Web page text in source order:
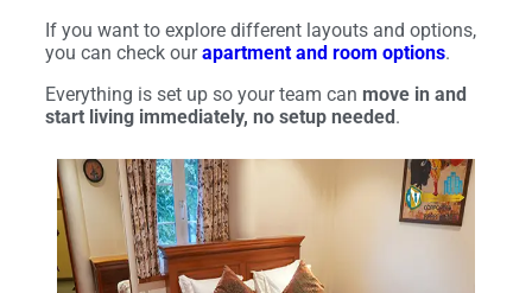
If you want to explore different layouts and options,
you can check ourapartment and room options.
Everything is set up so your team can move in and
start living immediately, no setup needed.